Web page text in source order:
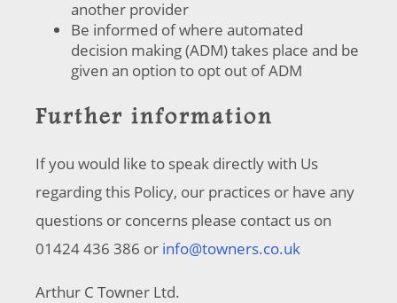
another provider
Be informed of where automated
decision making (ADM) takes place and be
given an option to opt out of ADM
Further information
If you would like to speak directly with Us
regarding this Policy, our practices or have any
questions or concerns please contact us on
01424 436 386 or info@towners.co.uk
Arthur C Towner Ltd.